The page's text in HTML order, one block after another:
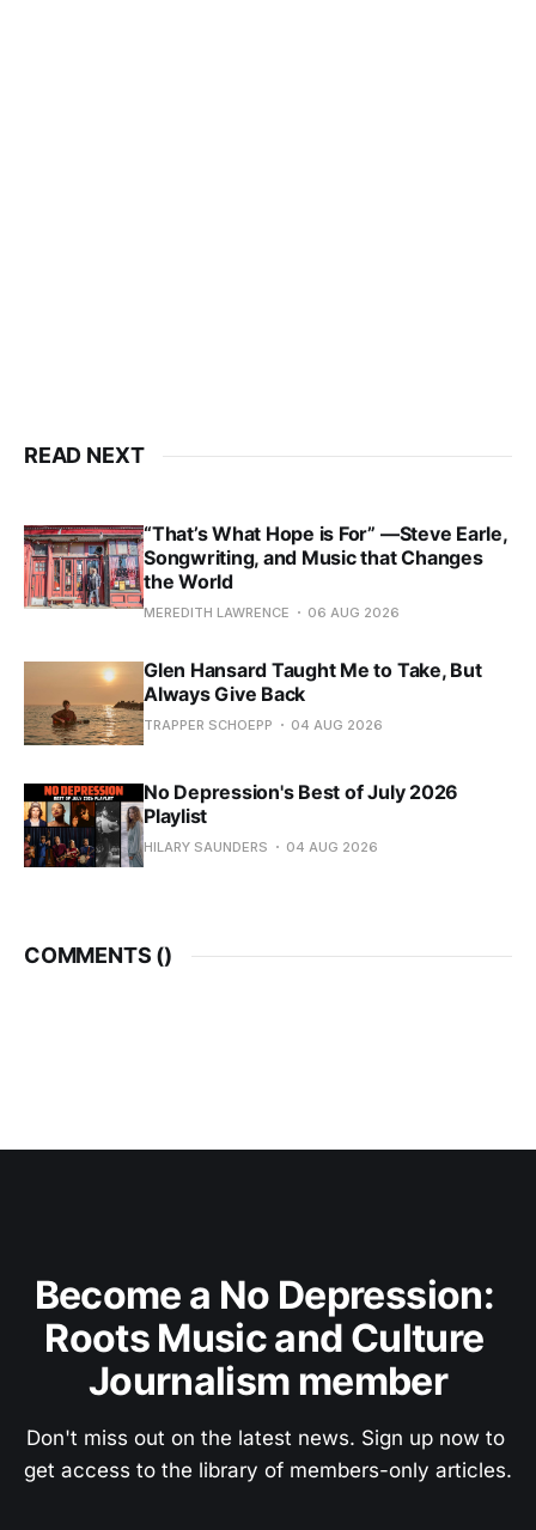
READ NEXT
“That’s What Hope is For” —Steve Earle,
Songwriting, and Music that Changes
the World
MEREDITH LAWRENCE 06 AUG 2026
Glen Hansard Taught Me to Take, But
Always Give Back
TRAPPER SCHOEPP 04 AUG 2026
No Depression's Best of July 2026
Playlist
HILARY SAUNDERS 04 AUG 2026
COMMENTS ()
Become a No Depression:
Roots Music and Culture
Journalism member
Don't miss out on the latest news. Sign up now to
get access to the library of members-only articles.